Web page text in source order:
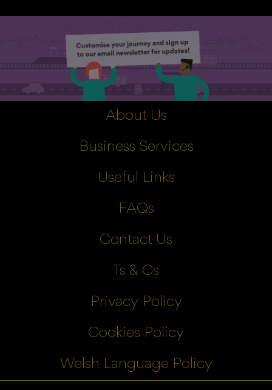
About Us
Business Services
Useful Links
FAQs
Contact Us
Ts & Cs
Privacy Policy
Cookies Policy
Welsh Language Policy